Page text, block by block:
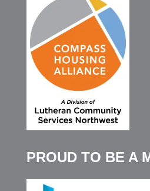
PROUD TO BE A